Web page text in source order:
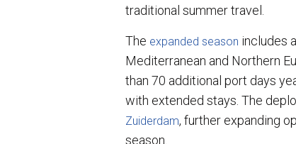
traditional summer travel.
The expanded season includes
Mediterranean and Northern
than 70 additional port days
with extended stays. The
Zuiderdam, further expanding
season.